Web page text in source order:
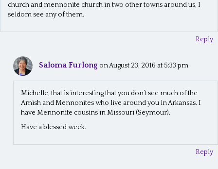
church and mennonite church in two other towns around us, I
seldom see any of them.
Reply
Saloma Furlong on August 23, 2016 at 5:33 pm
Michelle, that is interesting that you don’t see much of the
Amish and Mennonites who live around you in Arkansas. I
have Mennonite cousins in Missouri (Seymour).
Have a blessed week.
Reply